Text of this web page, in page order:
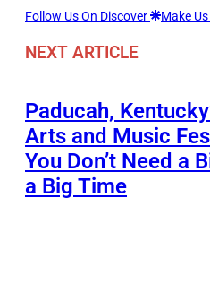
Follow Us On Discover Make
NEXT ARTICLE
Paducah,
Arts and Music
You Don’t Need a
a Big Time